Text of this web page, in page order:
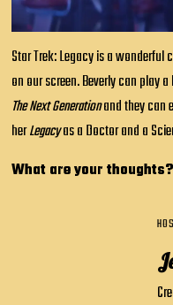
Star Trek: Legacy is a
on our screen. Beverly can play
The Next Generationand they can
herLegacyas a Doctor and a
What are your thoughts?